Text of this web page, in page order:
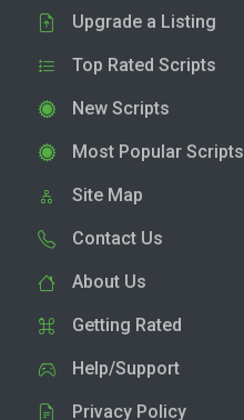
Upgrade a Listing
Top Rated Scripts
New Scripts
Most Popular Scripts
Site Map
Contact Us
About Us
Getting Rated
Help/Support
Privacy Policy